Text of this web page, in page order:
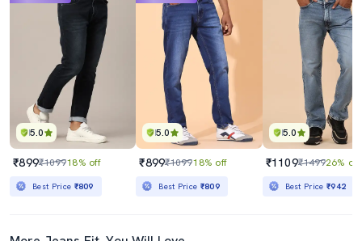
5.0
₹899₹109918% off
Best Price ₹809
5.0
₹899₹109918% off
Best Price ₹809
5.0
₹1109₹149926% off
Best Price₹942